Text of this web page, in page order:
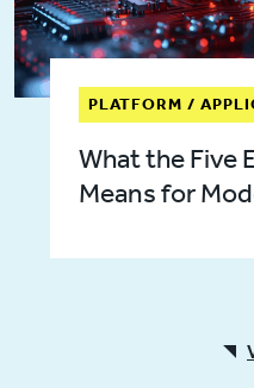
PLATFORM /
What the Five
Means for